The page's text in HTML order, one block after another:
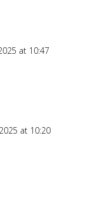
at 10:47
at 10:20